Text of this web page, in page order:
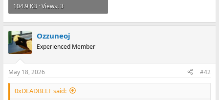
104.9 KB · Views: 3
Ozzuneoj
Experienced Member
May 18, 2026 #42
0xDEADBEEF said: